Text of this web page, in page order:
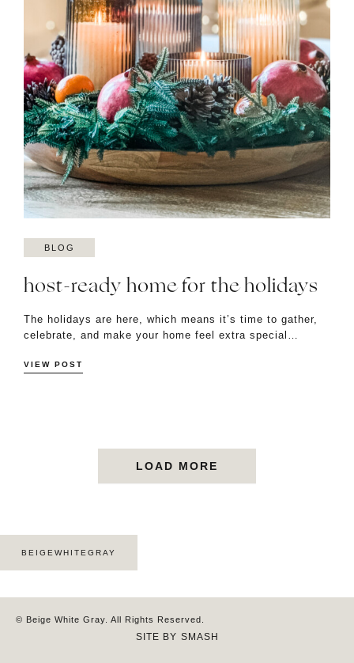
BLOG
host-ready home for the holidays
The holidays are here, which means it’s time to gather,
celebrate, and make your home feel extra special…
VIEW POST
LOAD MORE
BEIGEWHITEGRAY
© Beige White Gray. All Rights Reserved.
SITE BY SMASH